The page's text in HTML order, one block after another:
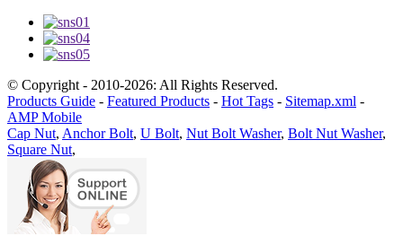
© Copyright - 2010-2026: All Rights Reserved.
Products Guide - Featured Products - Hot Tags - Sitemap.xml -
AMP Mobile
Cap Nut, Anchor Bolt, U Bolt, Nut Bolt Washer, Bolt Nut Washer,
Square Nut,